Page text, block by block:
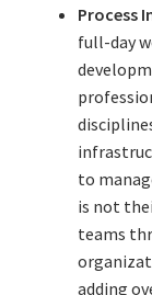
TDD Self-
Technical
What is
Calendar
Process
full-day
to
is not
teams
adding